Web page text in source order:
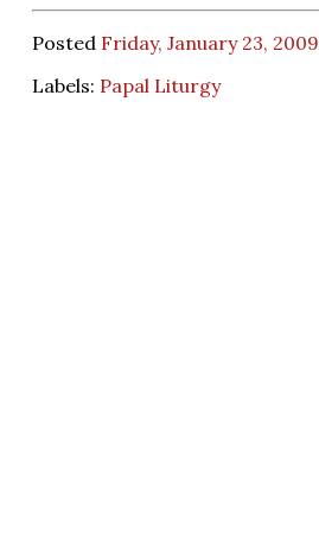
Posted Friday, January 23, 2009
Labels: Papal Liturgy